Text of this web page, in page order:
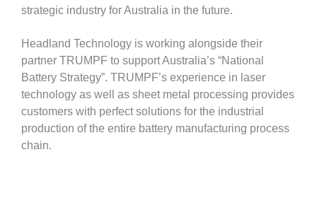
strategic industry for Australia in the future.
Headland Technology is working alongside their
partner TRUMPF to support Australia’s “National
Battery Strategy”. TRUMPF’s experience in laser
technology as well as sheet metal processing provides
customers with perfect solutions for the industrial
production of the entire battery manufacturing process
chain.